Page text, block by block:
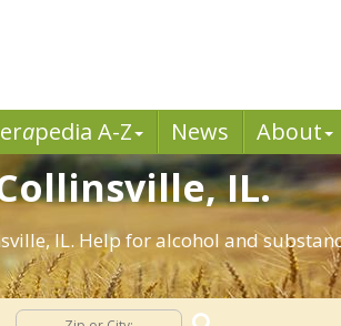
apedia A-Z News About
IL.
IL. Help for alcohol and